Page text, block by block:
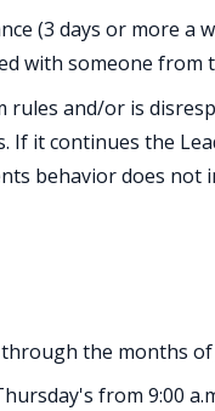
(3 days or more
with someone from
and/or is
If it continues the
behavior does not
the months of
from 9:00